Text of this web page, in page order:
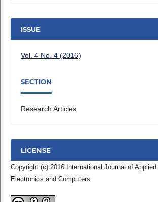
ISSUE
Vol. 4 No. 4 (2016)
SECTION
Research Articles
LICENSE
Copyright (c) 2016 International Journal of
Electronics and Computers